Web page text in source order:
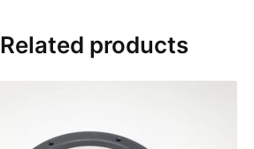
Related products